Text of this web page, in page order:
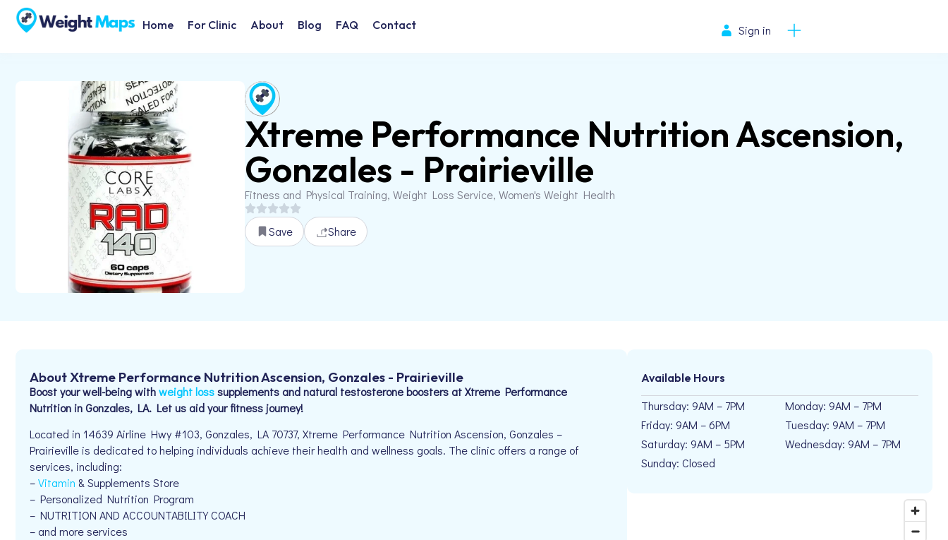
Home For Clinic About Blog FAQ Contact Sign in
Xtreme Performance Nutrition Ascension,
Gonzales - Prairieville
Fitness and Physical Training, Weight Loss Service, Women's Weight Health
Save Share
About Xtreme Performance Nutrition Ascension, Gonzales - Prairieville
Boost your well-being withweight losssupplements and natural testosterone boosters at Xtreme Performance
Nutrition in Gonzales, LA. Let us aid your fitness journey!
Located in 14639 Airline Hwy #103, Gonzales, LA 70737, Xtreme Performance Nutrition Ascension, Gonzales –
Prairieville is dedicated to helping individuals achieve their health and wellness goals. The clinic offers a range of
services, including:
–Vitamin & Supplements Store
– Personalized Nutrition Program
– NUTRITION AND ACCOUNTABILITY COACH
– and more services
Available Hours
Thursday: 9AM – 7PM
Friday: 9AM – 6PM
Saturday: 9AM – 5PM
Sunday: Closed
Monday: 9AM – 7PM
Tuesday: 9AM – 7PM
Wednesday: 9AM – 7PM